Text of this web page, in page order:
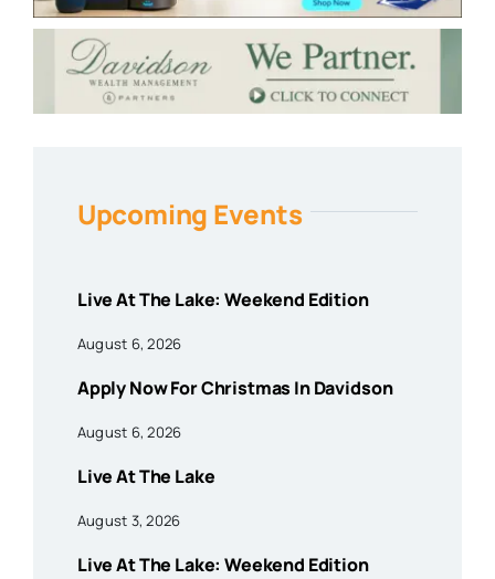
Upcoming Events
Live At The Lake: Weekend Edition
August 6, 2026
Apply Now For Christmas In Davidson
August 6, 2026
Live At The Lake
August 3, 2026
Live At The Lake: Weekend Edition